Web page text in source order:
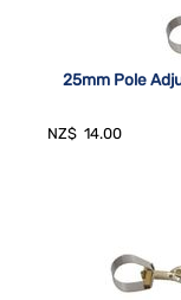
25mm Pole
NZ$ 14.00